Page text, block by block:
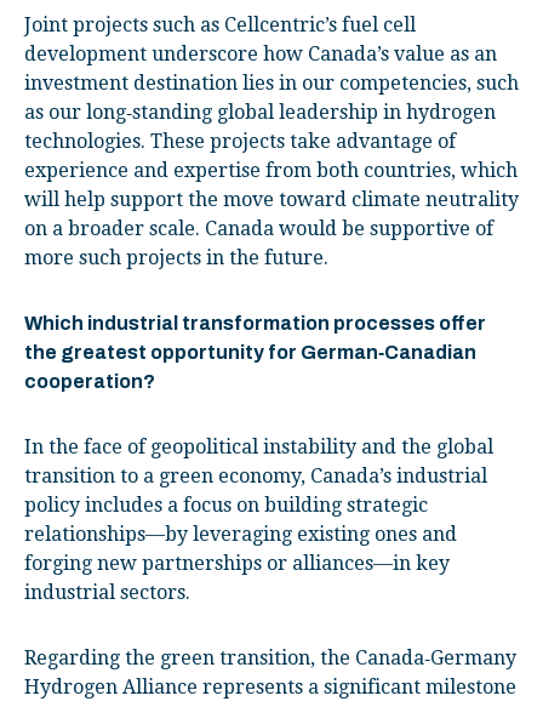
Joint projects such as Cellcentric’s fuel cell
development underscore how Canada’s value as an
investment destination lies in our competencies, such
as our long‑standing global leadership in hydrogen
technologies. These projects take advantage of
experience and expertise from both countries, which
will help support the move toward climate neutrality
on a broader scale. Canada would be supportive of
more such projects in the future.
Which industrial transformation processes offer
the greatest opportunity for German‑Canadian
cooperation?
In the face of geopolitical instability and the global
transition to a green economy, Canada’s industrial
policy includes a focus on building strategic
relationships—by leveraging existing ones and
forging new partnerships or alliances—in key
industrial sectors.
Regarding the green transition, the Canada‑Germany
Hydrogen Alliance represents a significant milestone